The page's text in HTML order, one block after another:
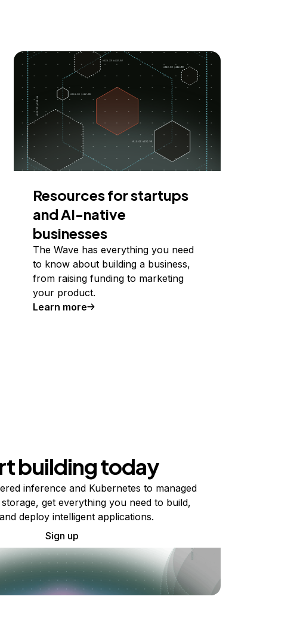
Resources for startups
and AI-native
businesses
The Wave has everything you need
to know about building a business,
from raising funding to marketing
your product.
Learn more
building today
inference and Kubernetes to managed
get everything you need to build,
deploy intelligent applications.
Sign up